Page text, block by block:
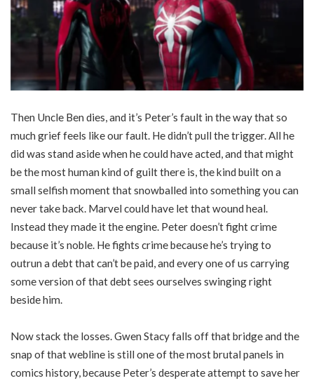
Then Uncle Ben dies, and it’s Peter’s fault in the way that so
much grief feels like our fault. He didn’t pull the trigger. All he
did was stand aside when he could have acted, and that might
be the most human kind of guilt there is, the kind built on a
small selfish moment that snowballed into something you can
never take back. Marvel could have let that wound heal.
Instead they made it the engine. Peter doesn’t fight crime
because it’s noble. He fights crime because he’s trying to
outrun a debt that can’t be paid, and every one of us carrying
some version of that debt sees ourselves swinging right
beside him.
Now stack the losses. Gwen Stacy falls off that bridge and the
snap of that webline is still one of the most brutal panels in
comics history, because Peter’s desperate attempt to save her